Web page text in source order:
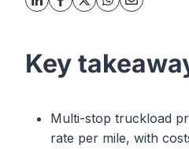
Key
Multi-stop truckload
rate per mile, with